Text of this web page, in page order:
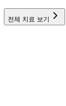
전체 치료 보기